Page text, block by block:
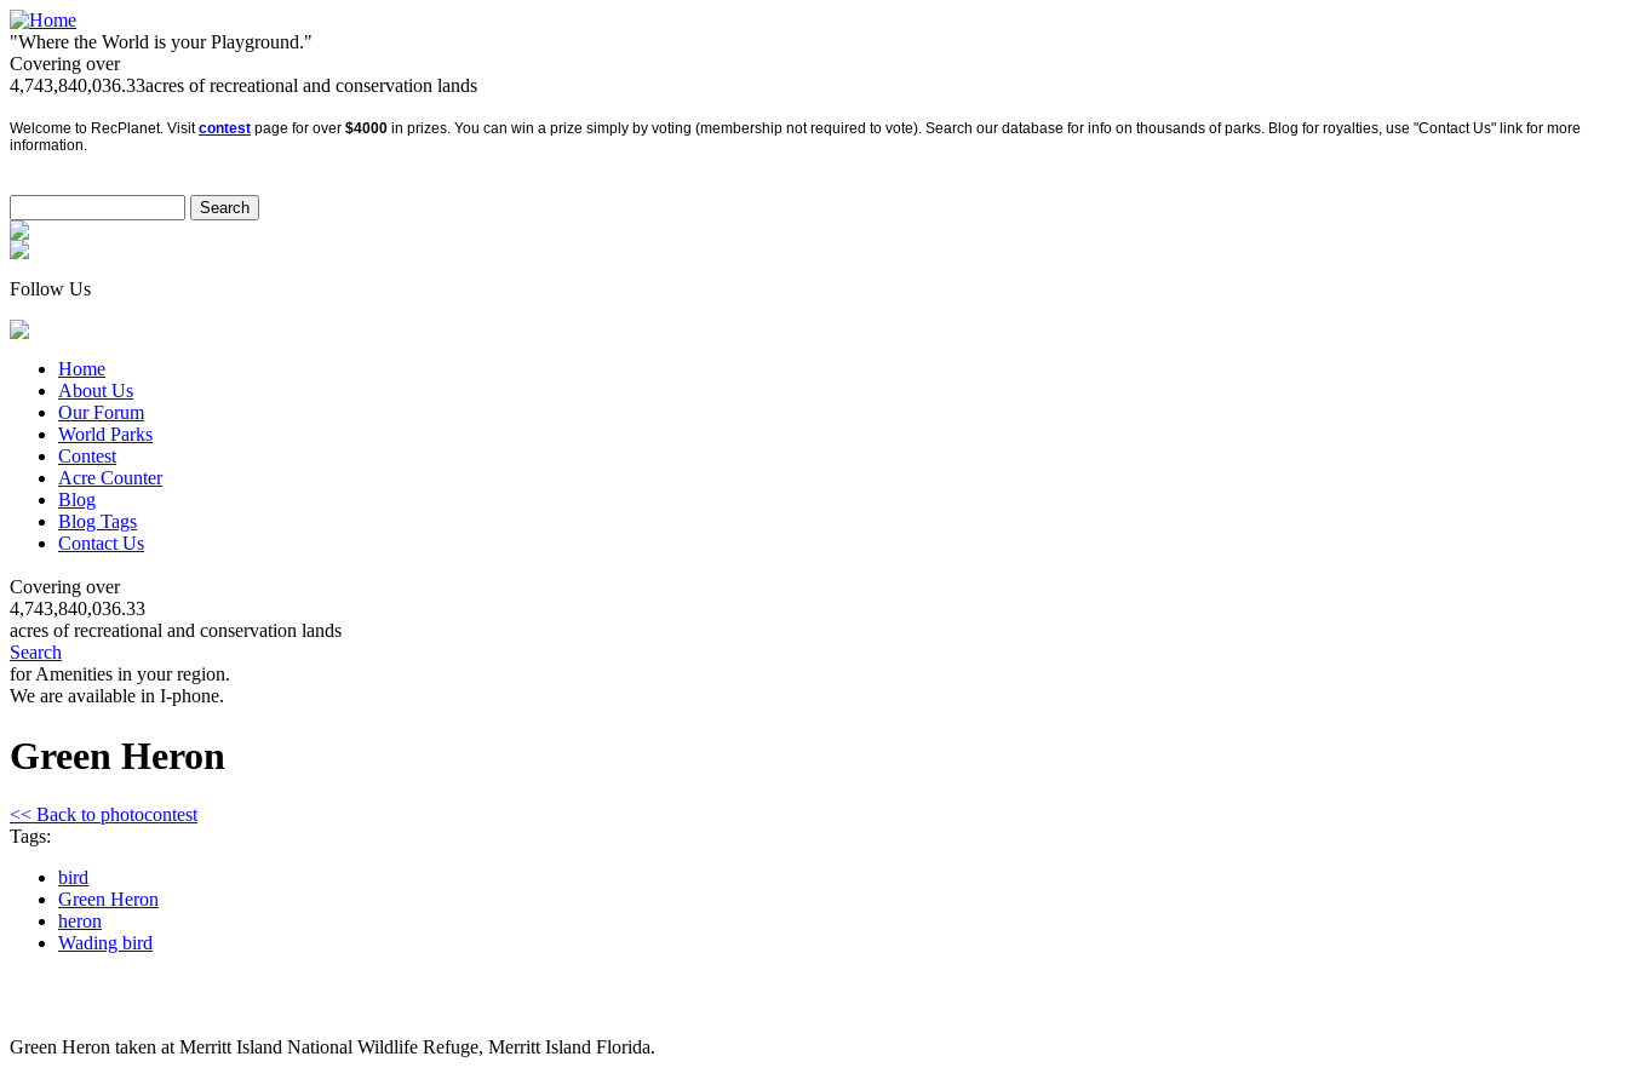
"Where the World is your Playground."
Covering over
4,743,840,036.33acres of recreational and conservation lands
Welcome to RecPlanet. Visitcontest page for over $4000 in prizes. You can win a prize simply by voting (membership not required to vote). Search our database for info on thousands of parks. Blog for royalties, use "Contact Us" link for more
information.
Follow Us
Home
About Us
Our Forum
World Parks
Contest
Acre Counter
Blog
Blog Tags
Contact Us
Covering over
4,743,840,036.33
acres of recreational and conservation lands
Search
for Amenities in your region.
We are available in I-phone.
Green Heron
<< Back to photocontest
Tags:
bird
Green Heron
heron
Wading bird
Green Heron taken at Merritt Island National Wildlife Refuge, Merritt Island Florida.